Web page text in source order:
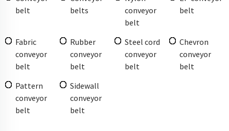
belt
belts
conveyor
belt
belt
Fabric
conveyor
belt
Rubber
conveyor
belt
Steel cord
conveyor
belt
Chevron
conveyor
belt
Pattern
conveyor
belt
Sidewall
conveyor
belt